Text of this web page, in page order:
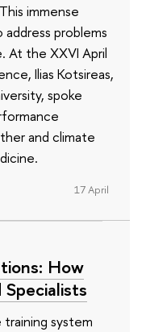
immense
problems
At the XXVI April
Ilias Kotsireas,
spoke
and climate
17 April
How
system